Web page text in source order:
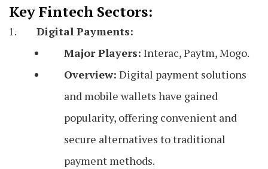
Key Fintech Sectors:
Digital Payments:
Major Players: Interac, Paytm, Mogo.
Overview: Digital payment solutions
and mobile wallets have gained
popularity, offering convenient and
secure alternatives to traditional
payment methods.